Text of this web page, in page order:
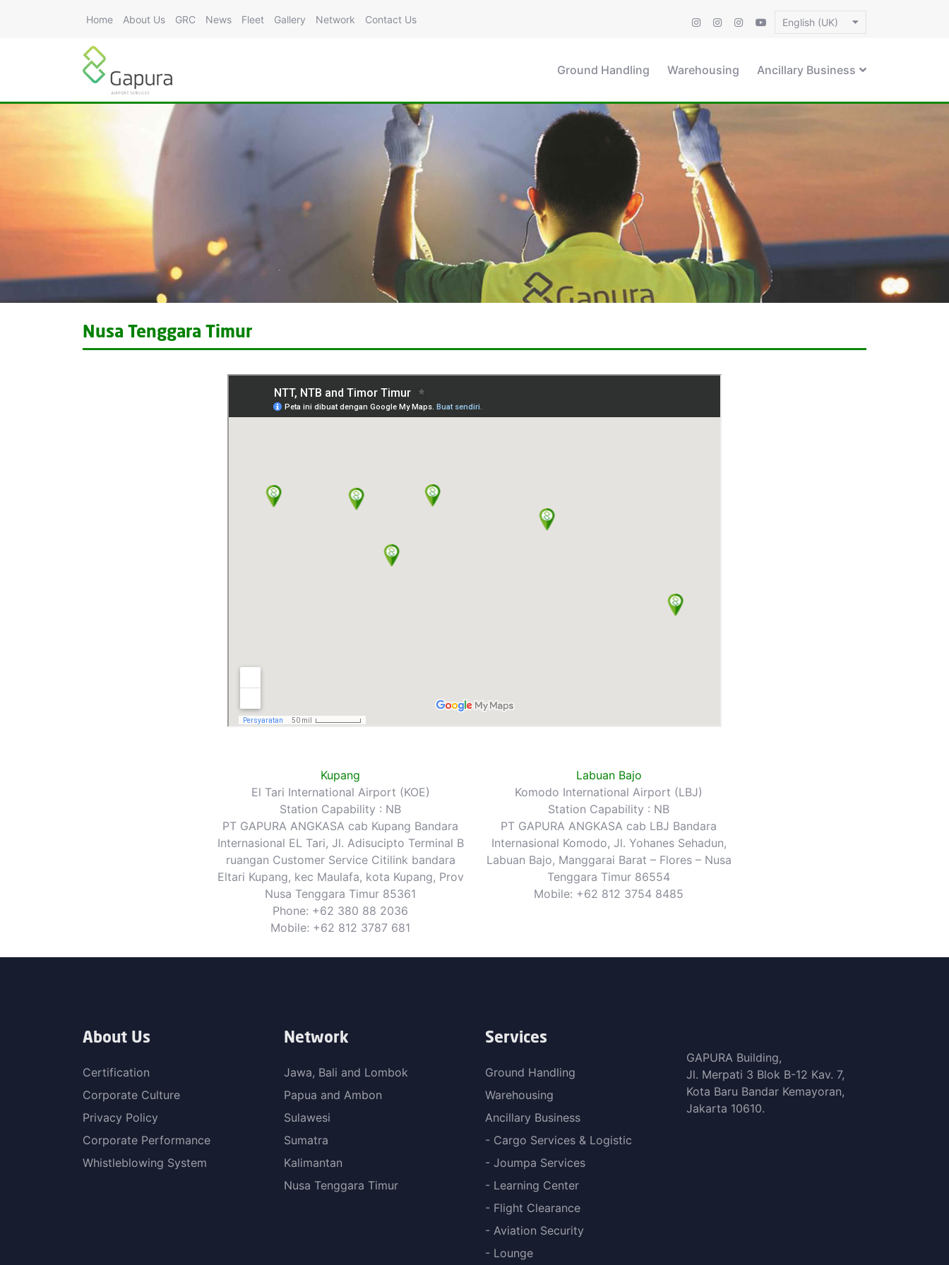
Home About Us GRC News Fleet Gallery Network Contact Us English (UK)
Ground Handling Warehousing Ancillary Business
Nusa Tenggara Timur
Kupang
El Tari International Airport (KOE)
Station Capability : NB
PT GAPURA ANGKASA cab Kupang Bandara
Internasional EL Tari, Jl. Adisucipto Terminal B
ruangan Customer Service Citilink bandara
Eltari Kupang, kec Maulafa, kota Kupang, Prov
Nusa Tenggara Timur 85361
Phone: +62 380 88 2036
Mobile: +62 812 3787 681
Labuan Bajo
Komodo International Airport (LBJ)
Station Capability : NB
PT GAPURA ANGKASA cab LBJ Bandara
Internasional Komodo, Jl. Yohanes Sehadun,
Labuan Bajo, Manggarai Barat – Flores – Nusa
Tenggara Timur 86554
Mobile: +62 812 3754 8485
About Us
Certification
Corporate Culture
Privacy Policy
Corporate Performance
Whistleblowing System
Network
Jawa, Bali and Lombok
Papua and Ambon
Sulawesi
Sumatra
Kalimantan
Nusa Tenggara Timur
Services
Ground Handling
Warehousing
Ancillary Business
- Cargo Services & Logistic
- Joumpa Services
- Learning Center
- Flight Clearance
- Aviation Security
- Lounge
GAPURA Building,
Jl. Merpati 3 Blok B-12 Kav. 7,
Kota Baru Bandar Kemayoran,
Jakarta 10610.